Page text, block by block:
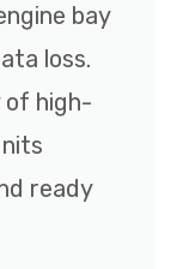
bay
loss.
of high-
ready